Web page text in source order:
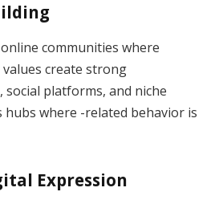
communities where
create strong
social platforms, and niche
hubs where -related behavior is
Expression